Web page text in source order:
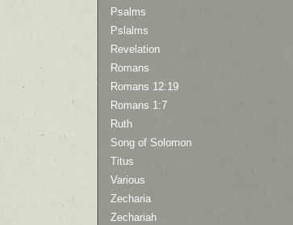
Psalms
Pslalms
Revelation
Romans
Romans 12:19
Romans 1:7
Ruth
Song of Solomon
Titus
Various
Zecharia
Zechariah